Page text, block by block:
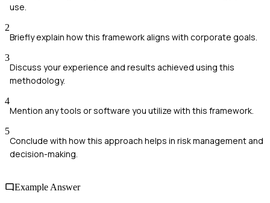
use.
2
Briefly explain how this framework aligns with corporate goals.
3
Discuss your experience and results achieved using this
methodology.
4
Mention any tools or software you utilize with this framework.
5
Conclude with how this approach helps in risk management and
decision-making.
Example Answer